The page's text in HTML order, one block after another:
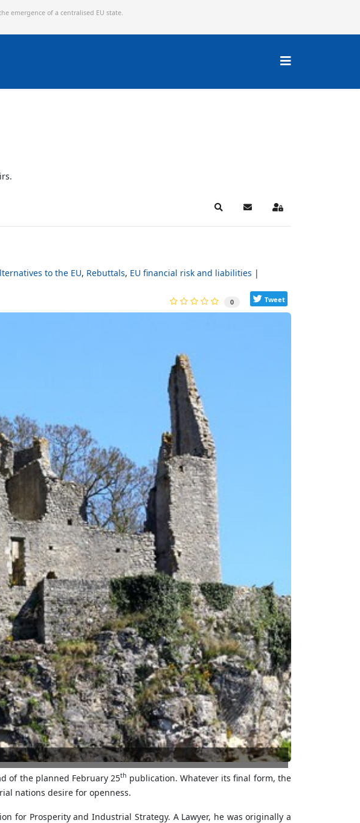
emergence of a centralised EU state.
SearchSubscribe to blog
Sign In
to the EU Rebuttals EU financial risk and liabilities
0 Tweet
of the planned February 25th publication. Whatever its final form, the
nations desire for openness.
for Prosperity and Industrial Strategy. A Lawyer, he was originally a